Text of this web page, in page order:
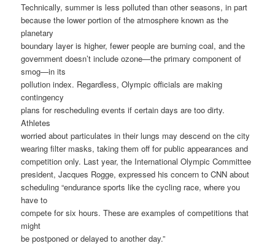
Technically, summer is less polluted than other seasons, in part
because the lower portion of the atmosphere known as the
planetary
boundary layer is higher, fewer people are burning coal, and the
government doesn’t include ozone—the primary component of
smog—in its
pollution index. Regardless, Olympic officials are making
contingency
plans for rescheduling events if certain days are too dirty.
Athletes
worried about particulates in their lungs may descend on the city
wearing filter masks, taking them off for public appearances and
competition only. Last year, the International Olympic Committee
president, Jacques Rogge, expressed his concern to CNN about
scheduling “endurance sports like the cycling race, where you
have to
compete for six hours. These are examples of competitions that
might
be postponed or delayed to another day.”